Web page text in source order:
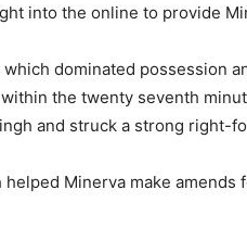
into the online to provide
dominated possession
the twenty seventh
and struck a strong right-